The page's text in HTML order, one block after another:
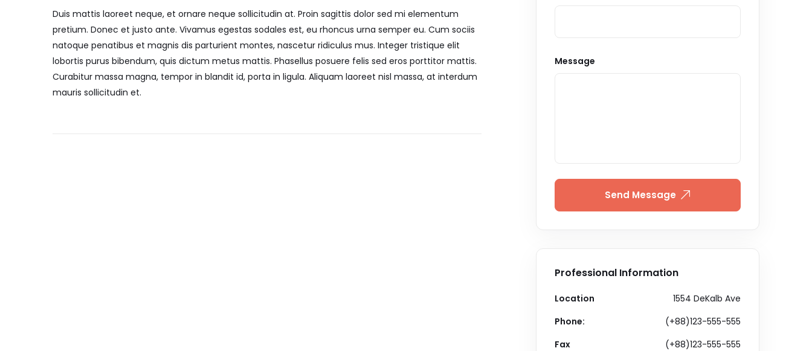
Duis mattis laoreet neque, et ornare neque sollicitudin at. Proin sagittis dolor sed mi elementum
pretium. Donec et justo ante. Vivamus egestas sodales est, eu rhoncus urna semper eu. Cum sociis
natoque penatibus et magnis dis parturient montes, nascetur ridiculus mus. Integer tristique elit
lobortis purus bibendum, quis dictum metus mattis. Phasellus posuere felis sed eros porttitor mattis.
Curabitur massa magna, tempor in blandit id, porta in ligula. Aliquam laoreet nisl massa, at interdum
mauris sollicitudin et.
Message
Send Message
Professional Information
Location
1554 DeKalb Ave
Phone:
(+88)123-555-555
Fax
(+88)123-555-555